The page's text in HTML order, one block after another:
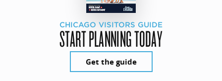
CHICAGO VISITORS GUIDE
START PLANNING TODAY
Get the guide